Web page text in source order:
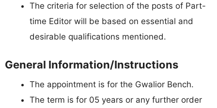
The criteria for selection of the posts of Part-
time Editor will be based on essential and
desirable qualifications mentioned.
General Information/Instructions
The appointment is for the Gwalior Bench.
The term is for 05 years or any further order